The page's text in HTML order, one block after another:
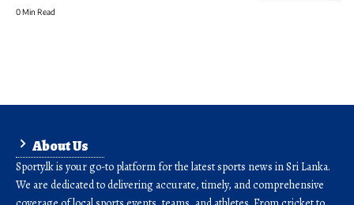
0 Min Read
About Us
Sporty.lk is your go-to platform for the latest sports news in Sri Lanka.
We are dedicated to delivering accurate, timely, and comprehensive